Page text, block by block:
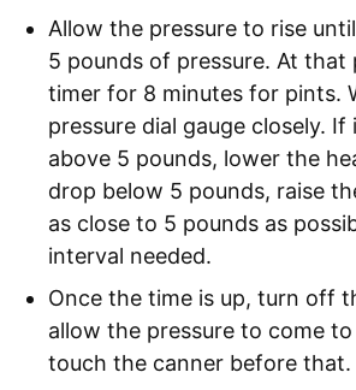
Allow the pressure to rise
5 pounds of pressure. At that
timer for 8 minutes for pints.
pressure dial gauge closely.
above 5 pounds, lower the
drop below 5 pounds, raise
as close to 5 pounds as
interval needed.
Once the time is up, turn off
allow the pressure to come to
touch the canner before that.